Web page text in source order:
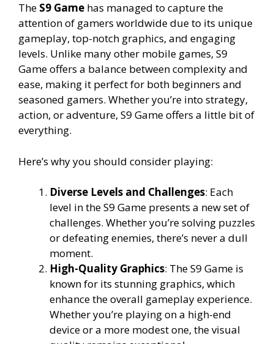
The S9 Game has managed to capture the
attention of gamers worldwide due to its unique
gameplay, top-notch graphics, and engaging
levels. Unlike many other mobile games, S9
Game offers a balance between complexity and
ease, making it perfect for both beginners and
seasoned gamers. Whether you’re into strategy,
action, or adventure, S9 Game offers a little bit of
everything.
Here’s why you should consider playing:
Diverse Levels and Challenges: Each
level in the S9 Game presents a new set of
challenges. Whether you’re solving puzzles
or defeating enemies, there’s never a dull
moment.
High-Quality Graphics: The S9 Game is
known for its stunning graphics, which
enhance the overall gameplay experience.
Whether you’re playing on a high-end
device or a more modest one, the visual